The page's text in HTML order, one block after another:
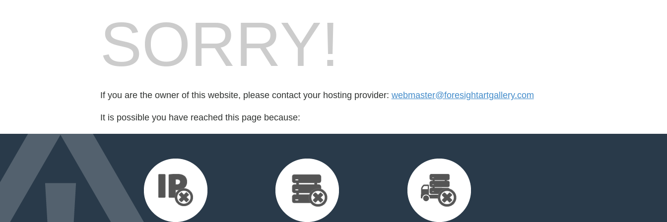
SORRY!
If you are the owner of this website, please contact your hosting provider: webmaster@foresightartgallery.com
It is possible you have reached this page because: